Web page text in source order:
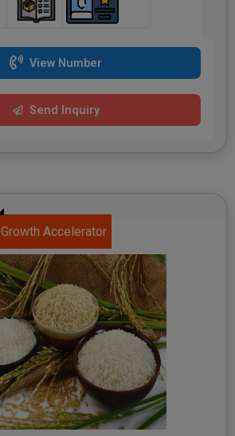
View Number
Send Inquiry
Growth Accelerator